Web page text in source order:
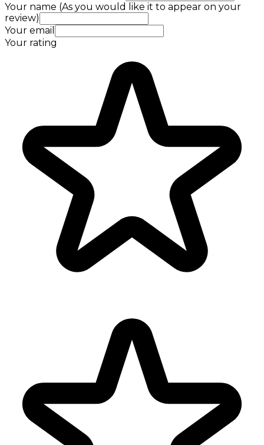
Your name (As you would like it to appear on your
review)
Your email
Your rating